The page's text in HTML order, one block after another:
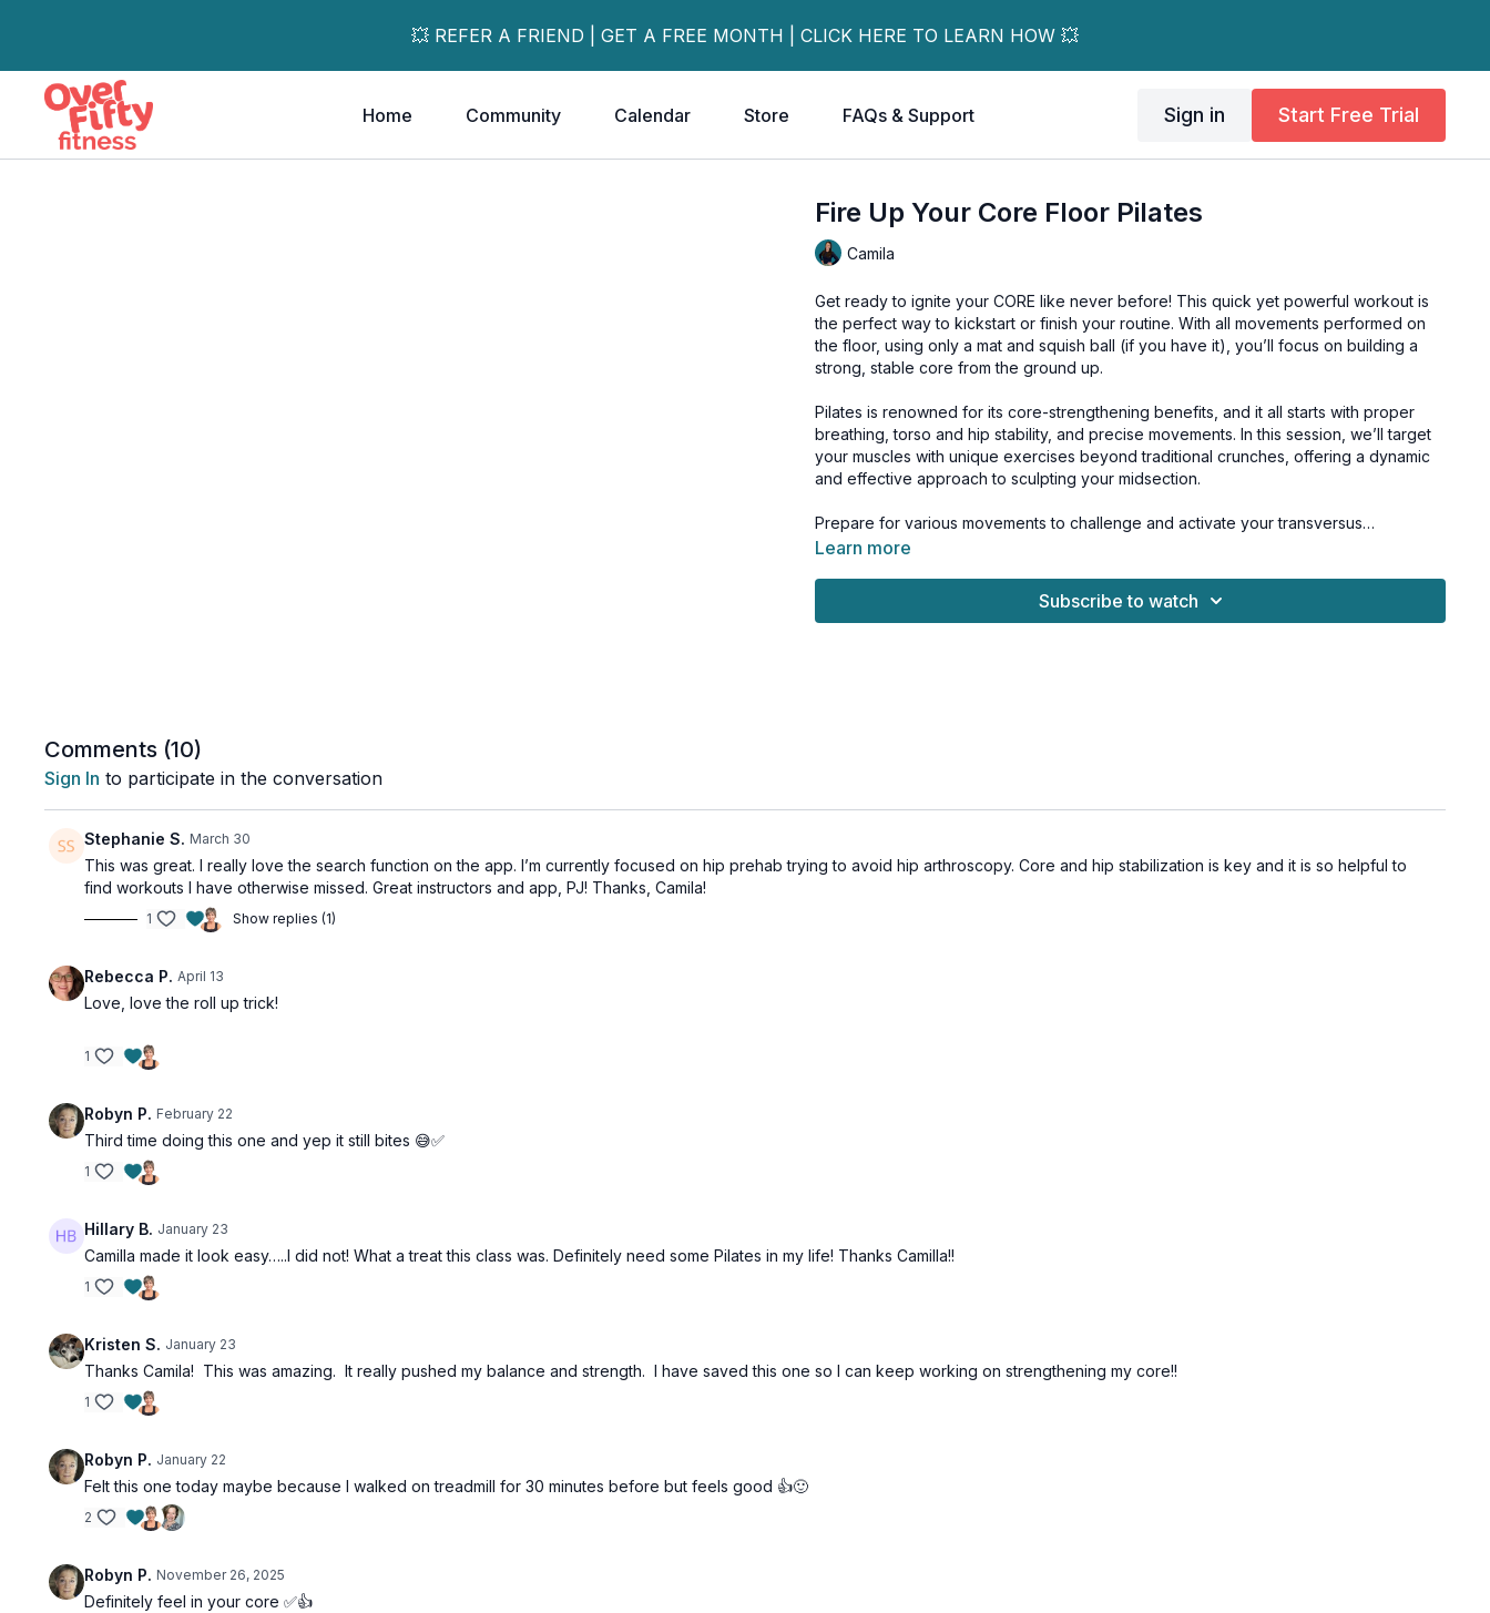
💥 REFER A FRIEND | GET A FREE MONTH | CLICK HERE TO LEARN HOW 💥
Home Community Calendar Store FAQs & Support Sign in Start Free Trial
Fire Up Your Core Floor Pilates
Camila
Get ready to ignite your CORE like never before! This quick yet powerful workout is
the perfect way to kickstart or finish your routine. With all movements performed on
the floor, using only a mat and squish ball (if you have it), you’ll focus on building a
strong, stable core from the ground up.
Pilates is renowned for its core-strengthening benefits, and it all starts with proper
breathing, torso and hip stability, and precise movements. In this session, we’ll target
your muscles with unique exercises beyond traditional crunches, offering a dynamic
and effective approach to sculpting your midsection.
Prepare for various movements to challenge and activate your transversus
abdominis, pelvic floor, obliques, rectus abdominis, and glutes. You'll move safely and
Learn more
Subscribe to watch
Comments (10)
Sign In to participate in the conversation
Stephanie S. March 30
This was great. I really love the search function on the app. I’m currently focused on hip prehab trying to avoid hip arthroscopy. Core and hip stabilization is key and it is so helpful to
find workouts I have otherwise missed. Great instructors and app, PJ! Thanks, Camila!
1 Show replies (1)
Rebecca P. April 13
Love, love the roll up trick!
1
Robyn P. February 22
Third time doing this one and yep it still bites 😅✅
1
Hillary B. January 23
Camilla made it look easy…..I did not! What a treat this class was. Definitely need some Pilates in my life! Thanks Camilla!!
1
Kristen S. January 23
Thanks Camila! This was amazing. It really pushed my balance and strength. I have saved this one so I can keep working on strengthening my core!!
1
Robyn P. January 22
Felt this one today maybe because I walked on treadmill for 30 minutes before but feels good 👍🙂
2
Robyn P. November 26, 2025
Definitely feel in your core ✅👍